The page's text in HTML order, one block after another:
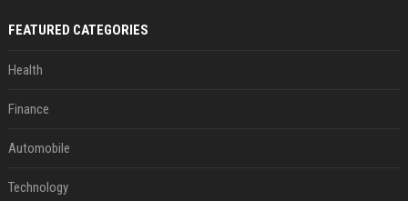
FEATURED CATEGORIES
Health
Finance
Automobile
Technology